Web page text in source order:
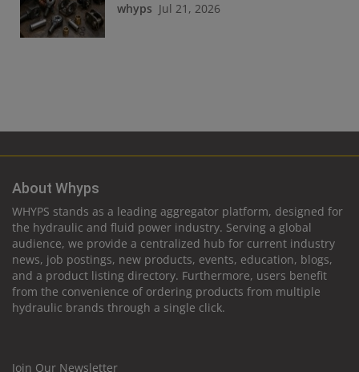
whyps Jul 21, 2026
About Whyps
WHYPS stands as a leading aggregator platform, designed for
the hydraulic and fluid power industry. Serving a global
audience, we provide a centralized hub for current industry
news, job postings, new products, events, education, blogs,
and a product listing directory. Furthermore, users benefit
from the convenience of ordering products from multiple
hydraulic brands through a single click.
Join Our Newsletter